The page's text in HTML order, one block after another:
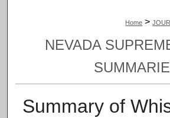
Home >
NEVADA
Summary of